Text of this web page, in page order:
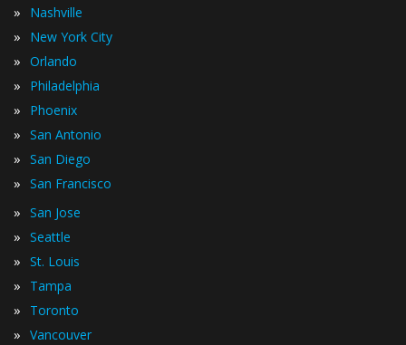
» Nashville
» New York City
» Orlando
» Philadelphia
» Phoenix
» San Antonio
» San Diego
» San Francisco
» San Jose
» Seattle
» St. Louis
» Tampa
» Toronto
» Vancouver